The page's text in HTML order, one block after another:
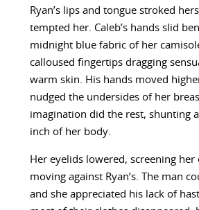
Ryan’s lips and tongue stroked
tempted her. Caleb’s hands slid
midnight blue fabric of her
calloused fingertips dragging
warm skin. His hands moved
nudged the undersides of her
imagination did the rest, shunting
inch of her body.
Her eyelids lowered, screening her
moving against Ryan’s. The man
and she appreciated his lack of